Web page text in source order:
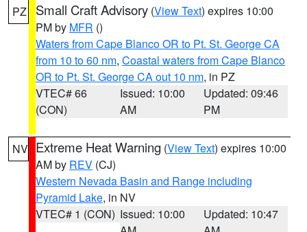
PZ Small Craft Advisory (View Text) expires 10:00
PM by MFR ()
Waters from Cape Blanco OR to Pt. St. George CA
from 10 to 60 nm, Coastal waters from Cape Blanco
OR to Pt. St. George CA out 10 nm, in PZ
VTEC# 66
(CON)
Issued: 10:00
AM
Updated: 09:46
PM
NV Extreme Heat Warning (View Text) expires 10:00
AM by REV (CJ)
Western Nevada Basin and Range including
Pyramid Lake, in NV
VTEC# 1 (CON) Issued: 10:00
Updated: 10:47